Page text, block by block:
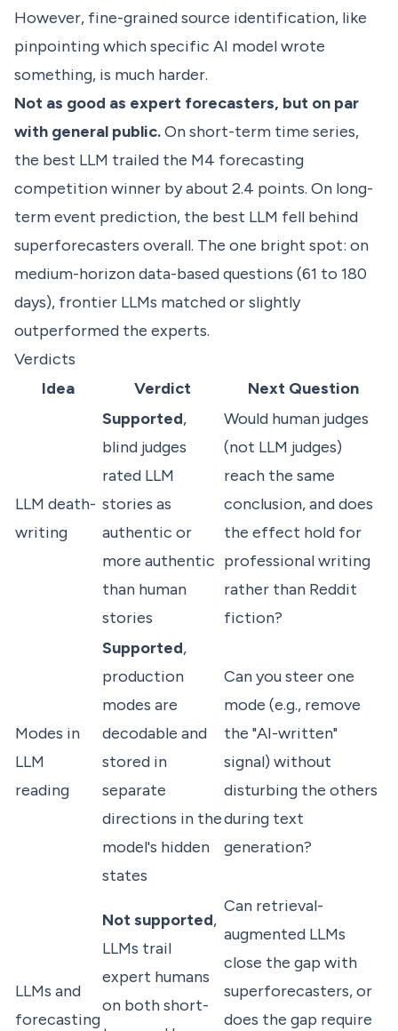
However, fine-grained source identification, like
pinpointing which specific AI model wrote
something, is much harder.
Not as good as expert forecasters, but on par
with general public.On short-term time series,
the best LLM trailed the M4 forecasting
competition winner by about 2.4 points. On long-
term event prediction, the best LLM fell behind
superforecasters overall. The one bright spot: on
medium-horizon data-based questions (61 to 180
days), frontier LLMs matched or slightly
outperformed the experts.
Verdicts
Idea
Verdict Next Question
LLM death-
writing
Supported,
blind judges
rated LLM
stories as
authentic or
more authentic
than human
stories
Would human judges
(not LLM judges)
reach the same
conclusion, and does
the effect hold for
professional writing
rather than Reddit
fiction?
Modes in
LLM
reading
Supported,
production
modes are
decodable and
stored in
separate
directions in the
model's hidden
states
Can you steer one
mode (e.g., remove
the "AI-written"
signal) without
disturbing the others
during text
generation?
LLMs and
forecasting
Not supported,
LLMs trail
expert humans
on both short-
Can retrieval-
augmented LLMs
close the gap with
superforecasters, or
does the gap require